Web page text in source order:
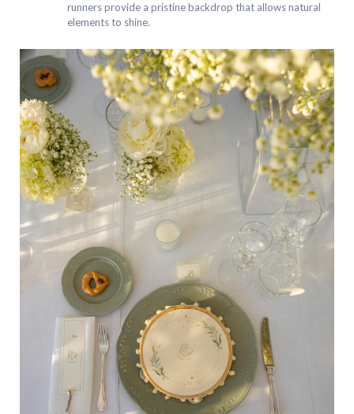
runners provide a pristine backdrop that allows natural
elements to shine.